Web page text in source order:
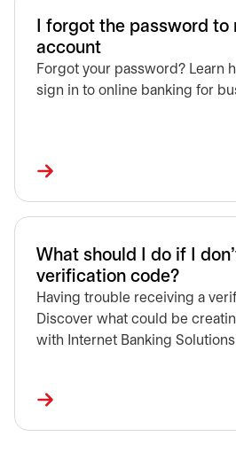
I forgot the password to
account
Forgot your password? Learn
sign in to online banking for
What should I do if I
verification code?
Having trouble receiving a
Discover what could be
with Internet Banking